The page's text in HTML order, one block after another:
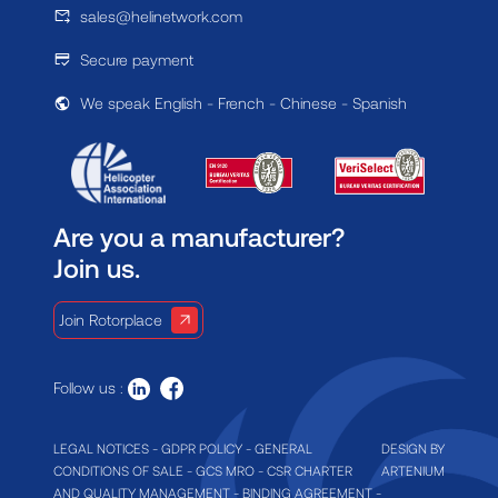
sales@helinetwork.com
Secure payment
We speak English - French - Chinese - Spanish
Are you a manufacturer?
Join us.
Join Rotorplace
Follow us :
LEGAL NOTICES - GDPR POLICY - GENERAL
CONDITIONS OF SALE - GCS MRO - CSR CHARTER
AND QUALITY MANAGEMENT - BINDING AGREEMENT-
DESIGN BY
ARTENIUM